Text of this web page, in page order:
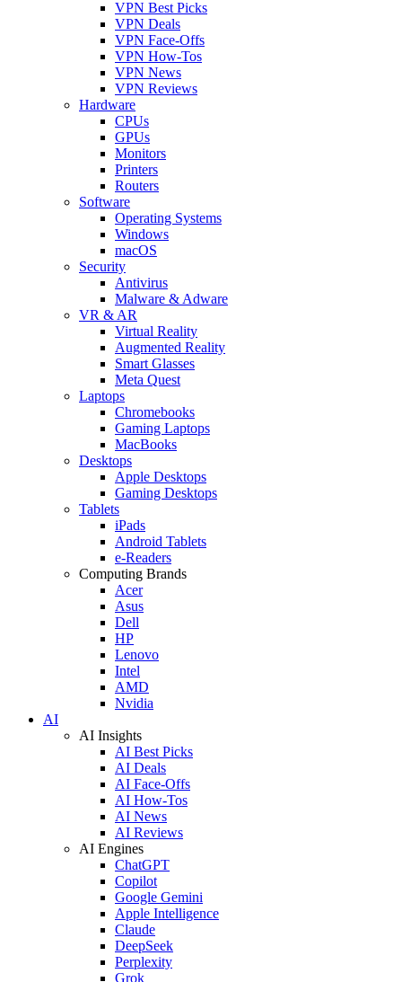
VPN Best Picks
VPN Deals
VPN Face-Offs
VPN How-Tos
VPN News
VPN Reviews
Hardware
CPUs
GPUs
Monitors
Printers
Routers
Software
Operating Systems
Windows
macOS
Security
Antivirus
Malware & Adware
VR & AR
Virtual Reality
Augmented Reality
Smart Glasses
Meta Quest
Laptops
Chromebooks
Gaming Laptops
MacBooks
Desktops
Apple Desktops
Gaming Desktops
Tablets
iPads
Android Tablets
e-Readers
Computing Brands
Acer
Asus
Dell
HP
Lenovo
Intel
AMD
Nvidia
AI
AI Insights
AI Best Picks
AI Deals
AI Face-Offs
AI How-Tos
AI News
AI Reviews
AI Engines
ChatGPT
Copilot
Google Gemini
Apple Intelligence
Claude
DeepSeek
Perplexity
Grok